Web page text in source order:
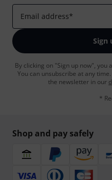
Email address*
Sign
By clicking on "Sign up now",
You can unsubscribe at any
the newsletter in our
*
Shop and pay safely